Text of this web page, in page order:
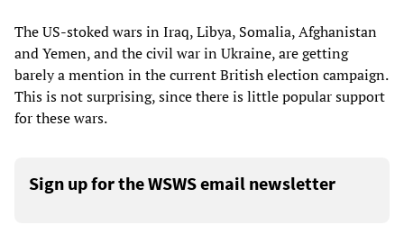
The US-stoked wars in Iraq, Libya, Somalia, Afghanistan
and Yemen, and the civil war in Ukraine, are getting
barely a mention in the current British election campaign.
This is not surprising, since there is little popular support
for these wars.
Sign up for the WSWS email newsletter